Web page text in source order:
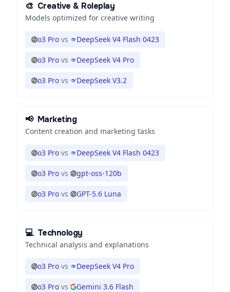
🎨 Creative & Roleplay
Models optimized for creative writing
o3 Pro vs DeepSeek V4 Flash 0423
o3 Pro vs DeepSeek V4 Pro
o3 Pro vs DeepSeek V3.2
📢 Marketing
Content creation and marketing tasks
o3 Pro vs DeepSeek V4 Flash 0423
o3 Pro vs gpt-oss-120b
o3 Pro vs GPT-5.6 Luna
💻 Technology
Technical analysis and explanations
o3 Pro vs DeepSeek V4 Pro
o3 Pro vs Gemini 3.6 Flash